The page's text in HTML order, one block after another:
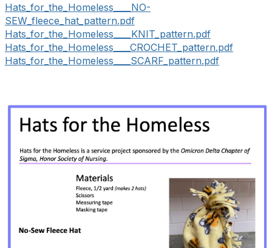
Hats_for_the_Homeless____NO-
SEW_fleece_hat_pattern.pdf
Hats_for_the_Homeless____KNIT_pattern.pdf
Hats_for_the_Homeless____CROCHET_pattern.pdf
Hats_for_the_Homeless____SCARF_pattern.pdf